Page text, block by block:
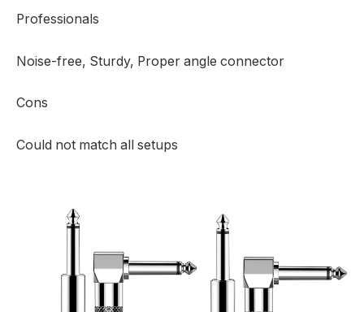
Professionals
Noise-free, Sturdy, Proper angle connector
Cons
Could not match all setups